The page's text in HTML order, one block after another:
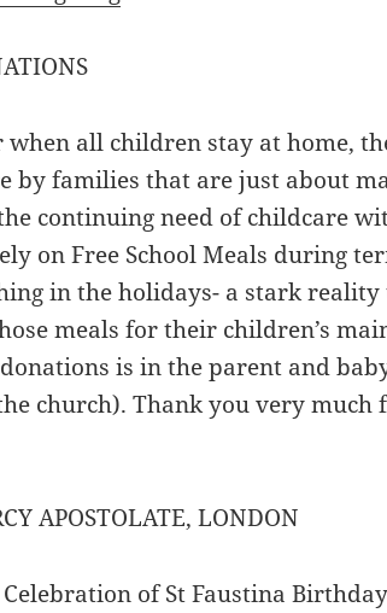
when all children stay at home,
by families that are just about
continuing need of childcare
on Free School Meals during
in the holidays- a stark
meals for their children’s
is in the parent and
church). Thank you very much
APOSTOLATE, LONDON
of St Faustina